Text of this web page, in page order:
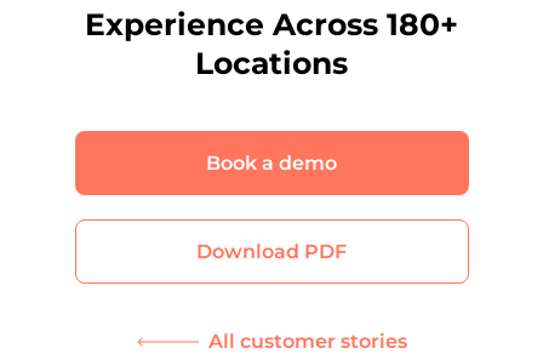
All customer stories
Experience Across 180+
Locations
Book a demo
Download PDF